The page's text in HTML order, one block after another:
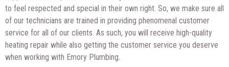
to feel respected and special in their own right. So, we make sure all
of our technicians are trained in providing phenomenal customer
service for all of our clients. As such, you will receive high-quality
heating repair while also getting the customer service you deserve
when working with Emory Plumbing.